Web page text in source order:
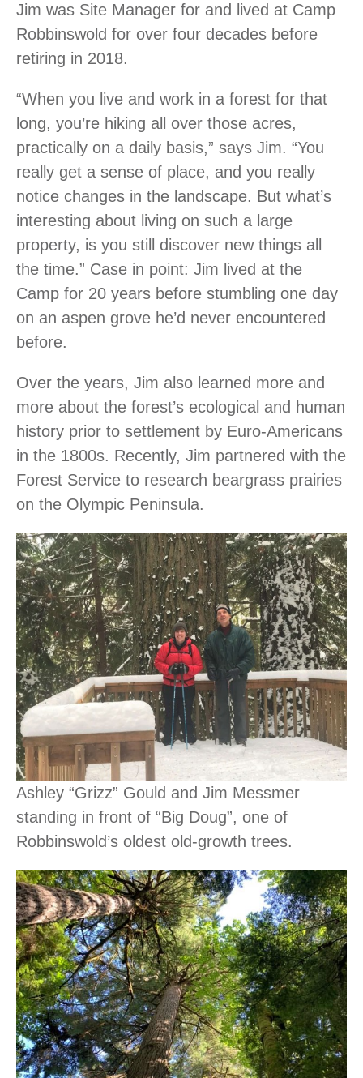
Jim was Site Manager for and lived at Camp
Robbinswold for over four decades before
retiring in 2018.
“When you live and work in a forest for that
long, you’re hiking all over those acres,
practically on a daily basis,” says Jim. “You
really get a sense of place, and you really
notice changes in the landscape. But what’s
interesting about living on such a large
property, is you still discover new things all
the time.” Case in point: Jim lived at the
Camp for 20 years before stumbling one day
on an aspen grove he’d never encountered
before.
Over the years, Jim also learned more and
more about the forest’s ecological and human
history prior to settlement by Euro-Americans
in the 1800s. Recently, Jim partnered with the
Forest Service to research beargrass prairies
on the Olympic Peninsula.
Ashley “Grizz” Gould and Jim Messmer
standing in front of “Big Doug”, one of
Robbinswold’s oldest old-growth trees.